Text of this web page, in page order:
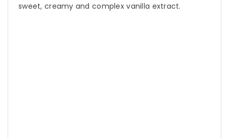
sweet, creamy and complex vanilla extract.